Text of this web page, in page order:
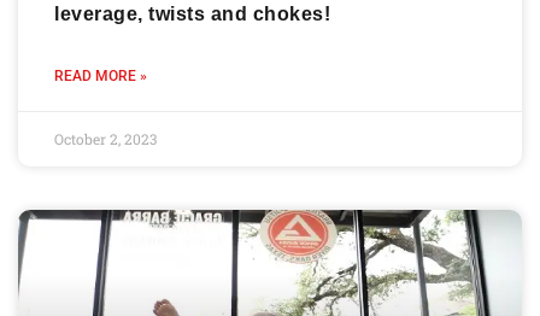
leverage, twists and chokes!
READ MORE »
October 2, 2023